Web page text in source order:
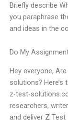
Briefly describe
you paraphrase
and ideas in the
Do My
Hey everyone,
solutions?
z-test-
researchers,
and deliver Z